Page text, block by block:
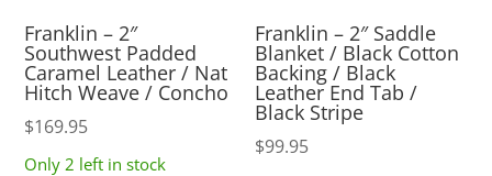
Franklin – 2″
Southwest Padded
Caramel Leather / Nat
Hitch Weave / Concho
$169.95
Only 2 left in stock
Franklin – 2″ Saddle
Blanket / Black Cotton
Backing / Black
Leather End Tab /
Black Stripe
$99.95